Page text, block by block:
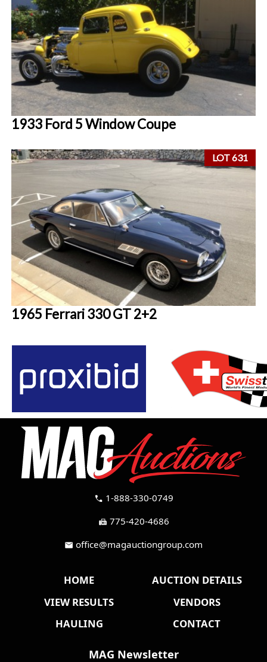
1933 Ford 5 Window Coupe
LOT 631
1965 Ferrari 330 GT 2+2
call 1-888-330-0749
fax 775-420-4686
mail office@magauctiongroup.com
HOME
AUCTION DETAILS
VIEW RESULTS
VENDORS
HAULING
CONTACT
MAG Newsletter